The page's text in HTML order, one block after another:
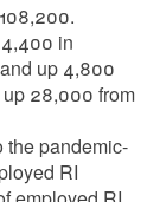
in
up 4,800
28,000 from
the pandemic-
RI